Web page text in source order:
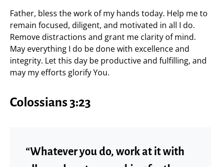
Father, bless the work of my hands today. Help me to
remain focused, diligent, and motivated in all I do.
Remove distractions and grant me clarity of mind.
May everything I do be done with excellence and
integrity. Let this day be productive and fulfilling, and
may my efforts glorify You.
Colossians 3:23
“Whatever you do, work at it with